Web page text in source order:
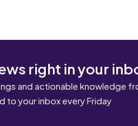
right in your
and actionable knowledge
to your inbox every Friday